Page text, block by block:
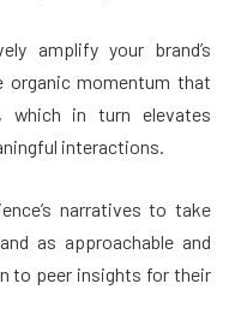
amplify your brand’s
organic momentum that
which in turn elevates
interactions.
narratives to take
as approachable and
to peer insights for their